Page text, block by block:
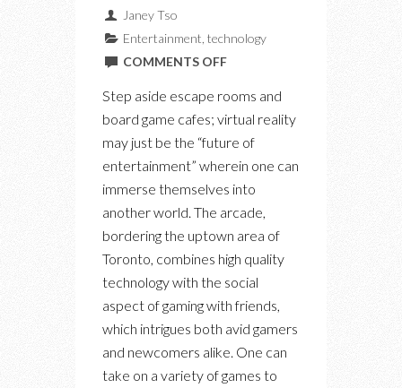
Janey Tso
Entertainment technology
COMMENTS OFFON
Step aside escape rooms and
board game cafes; virtual reality
may just be the “future of
entertainment” wherein one can
immerse themselves into
another world. The arcade,
bordering the uptown area of
Toronto, combines high quality
technology with the social
aspect of gaming with friends,
which intrigues both avid gamers
and newcomers alike. One can
take on a variety of games to